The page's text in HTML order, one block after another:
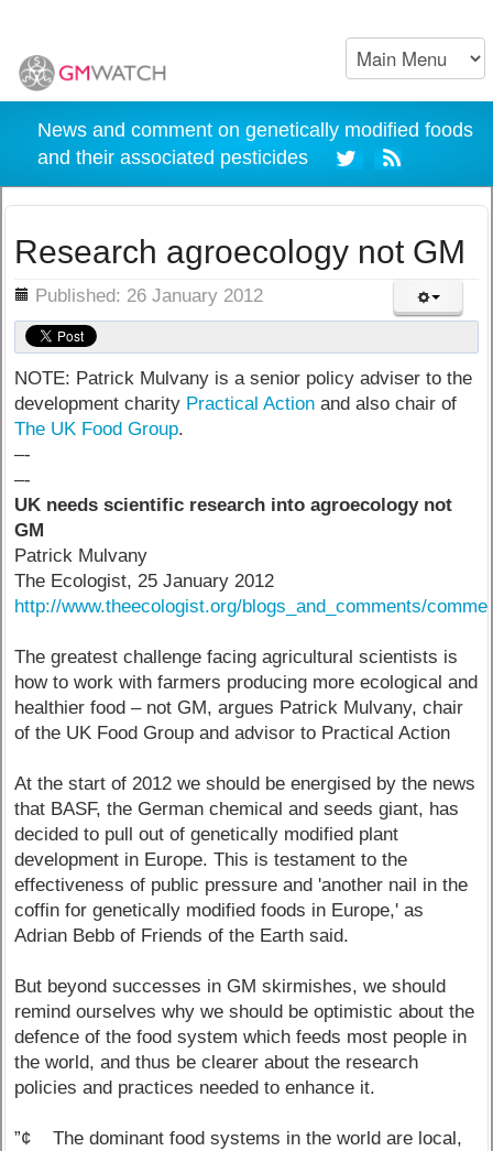
News and comment on genetically modified foods
and their associated pesticides
Research agroecology not GM
Published: 26 January 2012
NOTE: Patrick Mulvany is a senior policy adviser to the
development charity Practical Action and also chair of
The UK Food Group.
–-
–-
UK needs scientific research into agroecology not
GM
Patrick Mulvany
The Ecologist, 25 January 2012
http://www.theecologist.org/blogs_and_comments/
The greatest challenge facing agricultural scientists is
how to work with farmers producing more ecological and
healthier food – not GM, argues Patrick Mulvany, chair
of the UK Food Group and advisor to Practical Action
At the start of 2012 we should be energised by the news
that BASF, the German chemical and seeds giant, has
decided to pull out of genetically modified plant
development in Europe. This is testament to the
effectiveness of public pressure and 'another nail in the
coffin for genetically modified foods in Europe,' as
Adrian Bebb of Friends of the Earth said.
But beyond successes in GM skirmishes, we should
remind ourselves why we should be optimistic about the
defence of the food system which feeds most people in
the world, and thus be clearer about the research
policies and practices needed to enhance it.
”¢ The dominant food systems in the world are local,